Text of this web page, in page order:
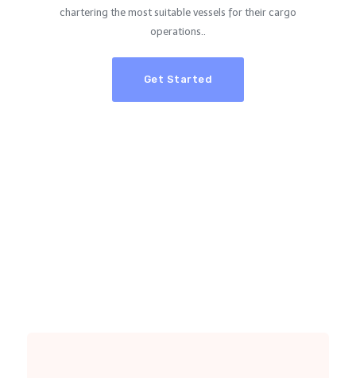
chartering the most suitable vessels for their cargo
operations..
Get Started